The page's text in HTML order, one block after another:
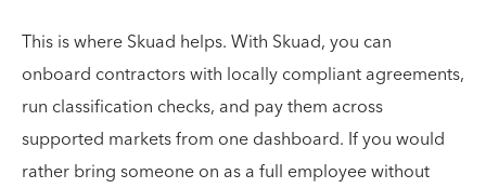
This is where Skuad helps. With Skuad, you can
onboard contractors with locally compliant agreements,
run classification checks, and pay them across
supported markets from one dashboard. If you would
rather bring someone on as a full employee without